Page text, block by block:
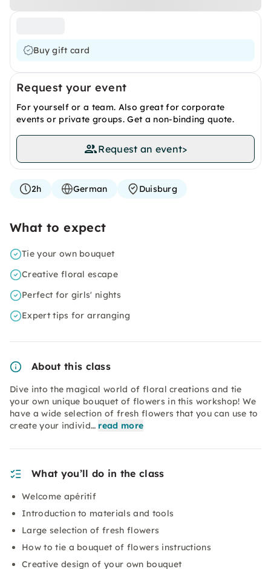
Buy gift card
Request your event
For yourself or a team. Also great for corporate
events or private groups. Get a non-binding quote.
Request an event>
2h German Duisburg
What to expect
Tie your own bouquet
Creative floral escape
Perfect for girls' nights
Expert tips for arranging
About this class
Dive into the magical world of floral creations and tie
your own unique bouquet of flowers in this workshop! We
have a wide selection of fresh flowers that you can use to
create your individ… read more
What you’ll do in the class
Welcome apéritif
Introduction to materials and tools
Large selection of fresh flowers
How to tie a bouquet of flowers instructions
Creative design of your own bouquet